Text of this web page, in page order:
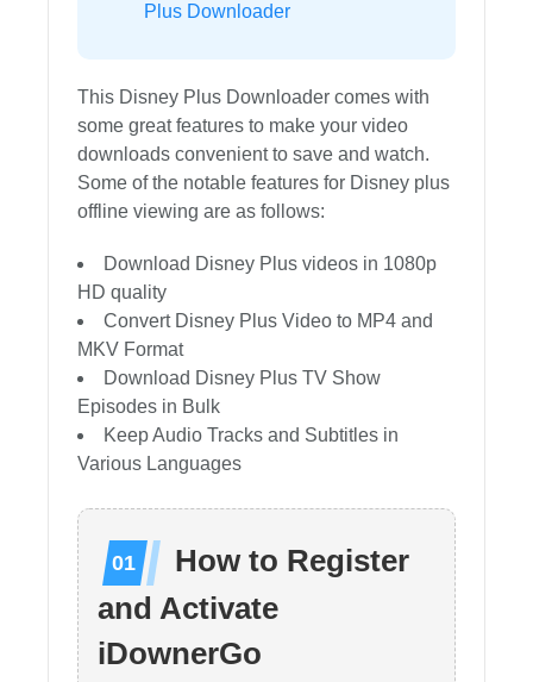
Plus Downloader
This Disney Plus Downloader comes with
some great features to make your video
downloads convenient to save and watch.
Some of the notable features for Disney plus
offline viewing are as follows:
Download Disney Plus videos in 1080p
HD quality
Convert Disney Plus Video to MP4 and
MKV Format
Download Disney Plus TV Show
Episodes in Bulk
Keep Audio Tracks and Subtitles in
Various Languages
How to Register
and Activate
iDownerGo